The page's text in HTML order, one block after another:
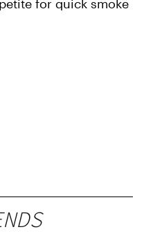
for quick smoke